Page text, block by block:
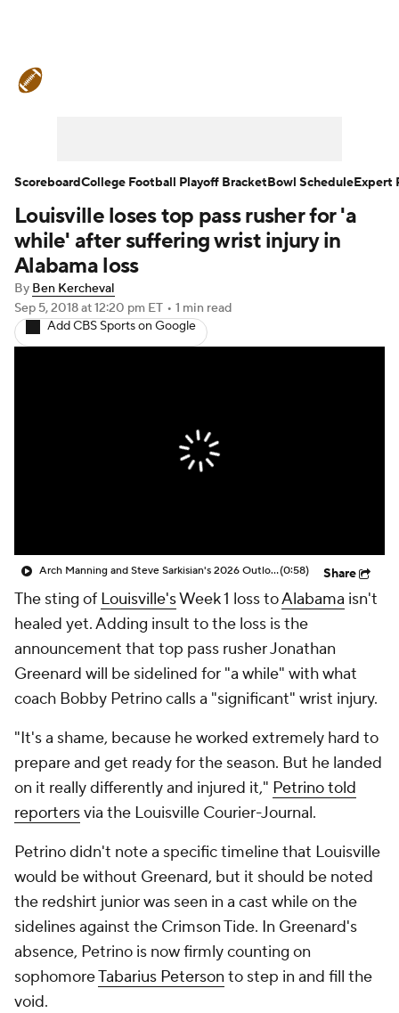
Teams Stats Watch CFB Live
Signing Day
2026 Top Recruits
2025 Top Classes
StubHub
Louisville loses top pass rusher for 'a
while' after suffering wrist injury in
Alabama loss
By Ben Kercheval
Sep 5, 2018at 12:20 pm ET • 1 min read
Add CBS Sports on Google
Arch Manning and Steve Sarkisian's 2026 Outlook(0:58) Share
The sting of Louisville'sWeek 1 loss toAlabama isn't
healed yet. Adding insult to the loss is the
announcement that top pass rusher Jonathan
Greenard will be sidelined for "a while" with what
coach Bobby Petrino calls a "significant" wrist injury.
"It's a shame, because he worked extremely hard to
prepare and get ready for the season. But he landed
on it really differently and injured it," Petrino told
reportersvia the Louisville Courier-Journal.
Petrino didn't note a specific timeline that Louisville
would be without Greenard, but it should be noted
the redshirt junior was seen in a cast while on the
sidelines against the Crimson Tide. In Greenard's
absence, Petrino is now firmly counting on
sophomoreTabarius Peterson to step in and fill the
void.
ScoreboardCollege Football Playoff BracketBowl ScheduleExpert